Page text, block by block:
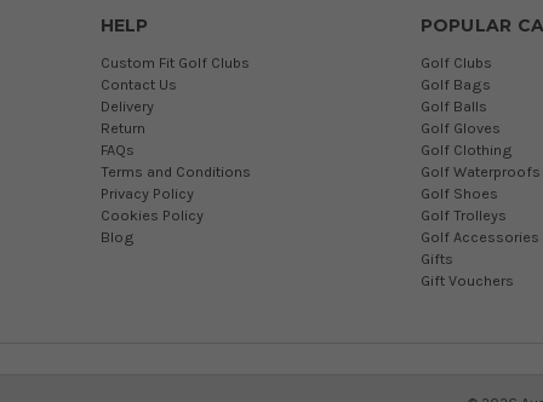
HELP
Custom Fit Golf Clubs
Contact Us
Delivery
Return
FAQs
Terms and Conditions
Privacy Policy
Cookies Policy
Blog
POPULAR
Golf Clubs
Golf Bags
Golf Balls
Golf Gloves
Golf Clothing
Golf Waterproofs
Golf Shoes
Golf Trolleys
Golf Accessories
Gifts
Gift Vouchers